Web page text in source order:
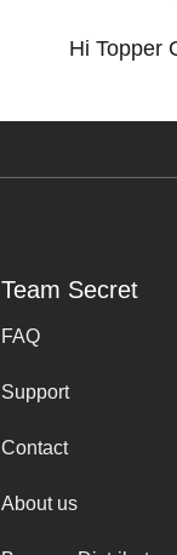
Hi Topper
Team Secret
FAQ
Support
Contact
About us